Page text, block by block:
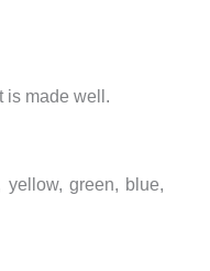
made well.
green, blue,